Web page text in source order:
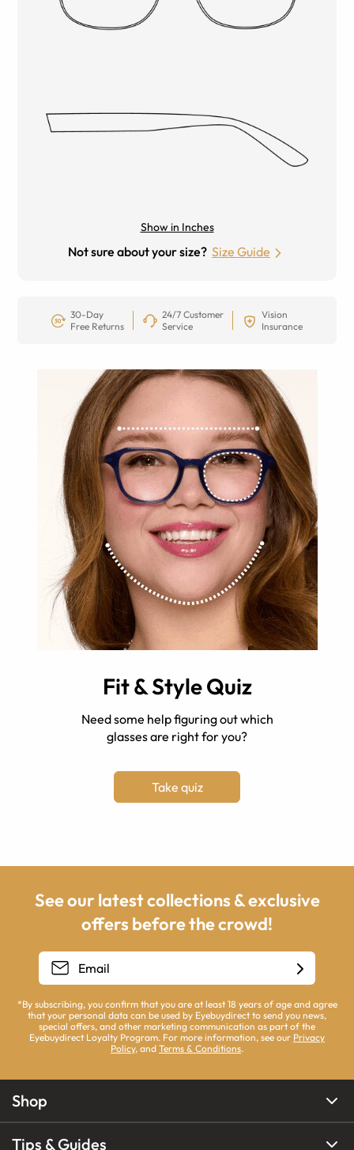
Show in Inches
Not sure about your size? Size Guide
30-Day
Free Returns
24/7 Customer
Service
Vision
Insurance
Fit & Style Quiz
Need some help figuring out which
glasses are right for you?
Take quiz
See our latest collections & exclusive
offers before the crowd!
*By subscribing, you confirm that you are at least 18 years of age and agree
that your personal data can be used by Eyebuydirect to send you news,
special offers, and other marketing communication as part of the
Eyebuydirect Loyalty Program. For more information, see our Privacy
Policy, and Terms & Conditions.
Shop
Tips & Guides